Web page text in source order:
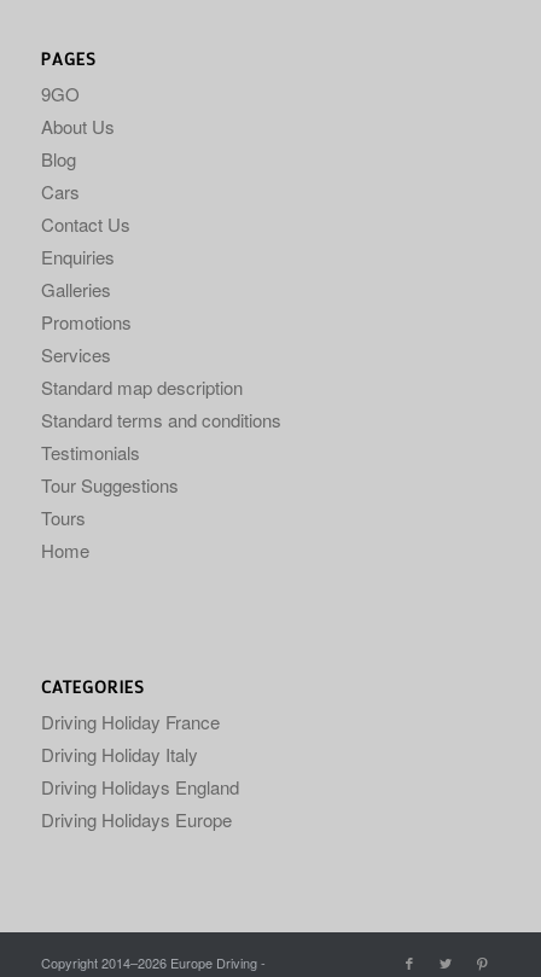
PAGES
9GO
About Us
Blog
Cars
Contact Us
Enquiries
Galleries
Promotions
Services
Standard map description
Standard terms and conditions
Testimonials
Tour Suggestions
Tours
Home
CATEGORIES
Driving Holiday France
Driving Holiday Italy
Driving Holidays England
Driving Holidays Europe
Copyright 2014–2026 Europe Driving -